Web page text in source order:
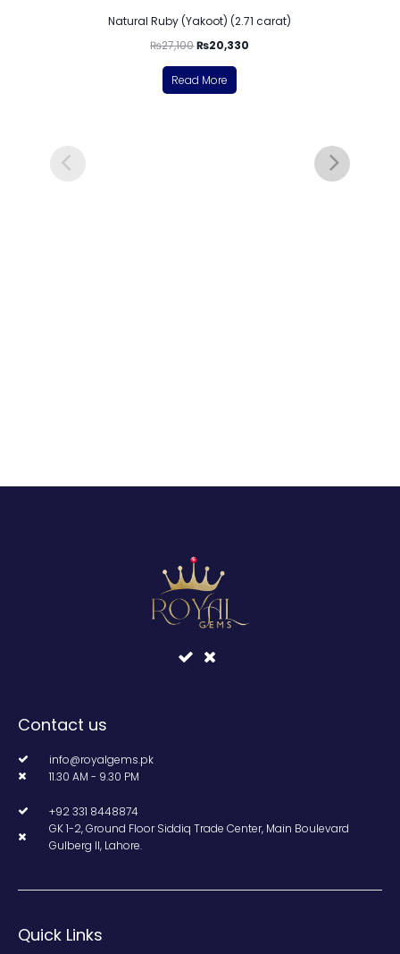
Natural Ruby (Yakoot) (2.71 carat)
₨27,100₨20,330
Read More
Contact us
info@royalgems.pk
11.30 AM - 9.30 PM
+92 331 8448874
GK 1-2, Ground Floor Siddiq Trade Center, Main Boulevard
Gulberg II, Lahore.
Quick Links